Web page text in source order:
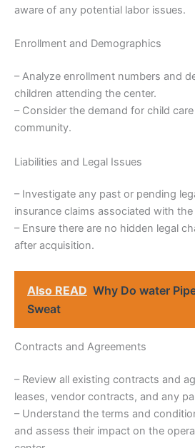
aware of any potential labor issues.
Enrollment and Demographics
– Analyze enrollment numbers and
children attending the center.
– Consider the demand for child
community.
Liabilities and Legal Issues
– Investigate any past or pending
insurance claims associated with
– Ensure there are no hidden legal
after acquisition.
Also READ Why Do water
Sweat
Contracts and Agreements
– Review all existing contracts and
leases, vendor contracts, and any
– Understand the terms and
and assess their impact on the